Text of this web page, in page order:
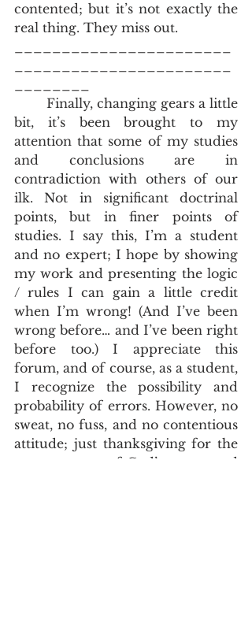
contented; but it’s not exactly the
real thing. They miss out.
bit, it’s been brought to my
attention that some of my studies
and conclusions are in
contradiction with others of our
ilk. Not in significant doctrinal
points, but in finer points of
studies. I say this, I’m a student
and no expert; I hope by showing
my work and presenting the logic
/ rules I can gain a little credit
when I’m wrong! (And I’ve been
wrong before… and I’ve been right
before too.) I appreciate this
forum, and of course, as a student,
I recognize the possibility and
probability of errors. However, no
sweat, no fuss, and no contentious
attitude; just thanksgiving for the
savoury meat of God’s pure word